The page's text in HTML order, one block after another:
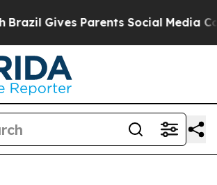
Parents Social Media Controls